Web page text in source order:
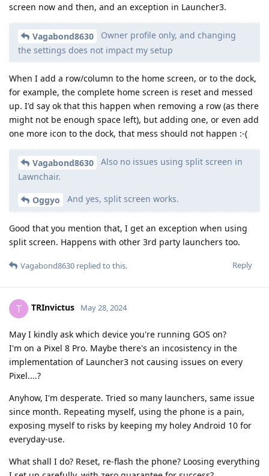
screen now and then, and an exception in Launcher3.
Vagabond8630
Owner profile only, and changing
the settings does not impact my setup
When I add a row/column to the home screen, or to the dock,
for example, the complete home screen is reset and messed
up. I'd say ok that this happen when removing a row (as there
might not be enough space left), but adding one, or even add
one more icon to the dock, that mess should not happen :-(
Vagabond8630
Also no issues using split screen in
Lawnchair.
Oggyo And yes, split screen works.
Good that you mention that, I get an exception when using
split screen. Happens with other 3rd party launchers too.
Reply
Vagabond8630 replied to this.
T TRInvictus May 28, 2024
May I kindly ask which device you're running GOS on?
I'm on a Pixel 8 Pro. Maybe there's an incosistency in the
implementation of Launcher3 not causing issues on every
Pixel....?
Anyhow, I'm desperate. Tried so many launchers, same issue
since month. Repeating myself, using the phone is a pain,
exposing myself to risks by keeping my holey Android 10 for
everyday-use.
What shall I do? Reset, re-flash the phone? Loosing everything